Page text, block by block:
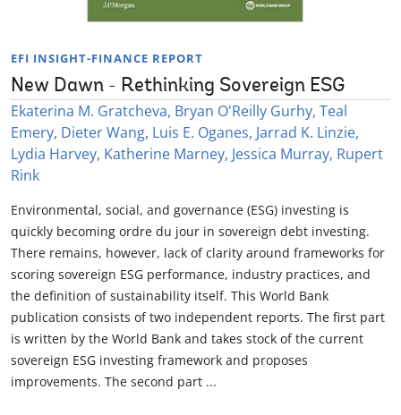
EFI INSIGHT-FINANCE REPORT
New Dawn - Rethinking Sovereign ESG
Ekaterina M. Gratcheva, Bryan O'Reilly Gurhy, Teal
Emery, Dieter Wang, Luis E. Oganes, Jarrad K. Linzie,
Lydia Harvey, Katherine Marney, Jessica Murray, Rupert
Rink
Environmental, social, and governance (ESG) investing is
quickly becoming ordre du jour in sovereign debt investing.
There remains, however, lack of clarity around frameworks for
scoring sovereign ESG performance, industry practices, and
the definition of sustainability itself. This World Bank
publication consists of two independent reports. The first part
is written by the World Bank and takes stock of the current
sovereign ESG investing framework and proposes
improvements. The second part ...